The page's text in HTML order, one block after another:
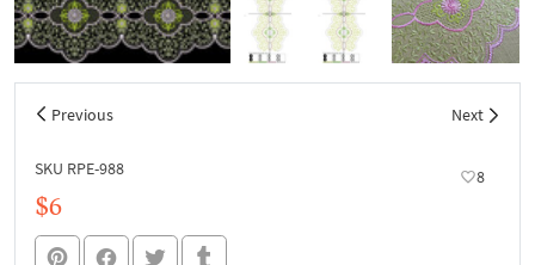
Previous Next
SKU RPE-988 8
$6